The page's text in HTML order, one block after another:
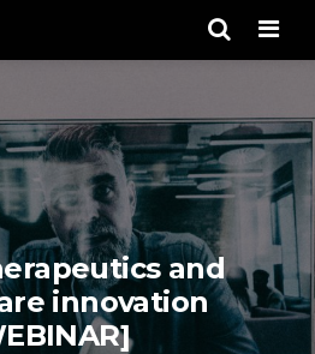
and
innovation